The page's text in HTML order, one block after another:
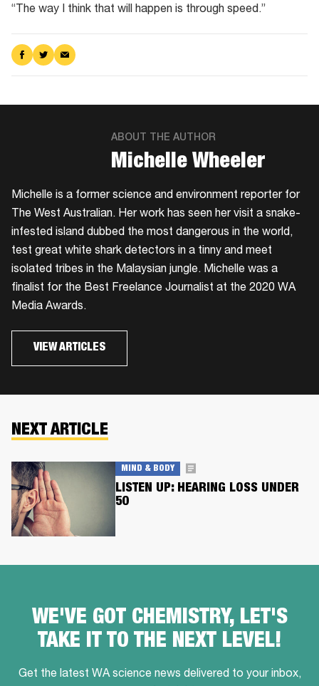
“The way I think that will happen is through speed.”
Share
on
Share
on
Share
via
ABOUT THE AUTHOR
​Michelle Wheeler
Michelle is a former science and environment reporter for
The West Australian. Her work has seen her visit a snake-
infested island dubbed the most dangerous in the world,
test great white shark detectors in a tinny and meet
isolated tribes in the Malaysian jungle. Michelle was a
finalist for the Best Freelance Journalist at the 2020 WA
Media Awards.
VIEW ARTICLES
NEXT ARTICLE
MIND & BODY
LISTEN UP: HEARING LOSS UNDER
50
WE'VE GOT CHEMISTRY, LET'S
TAKE IT TO THE NEXT LEVEL!
Get the latest WA science news delivered to your inbox,